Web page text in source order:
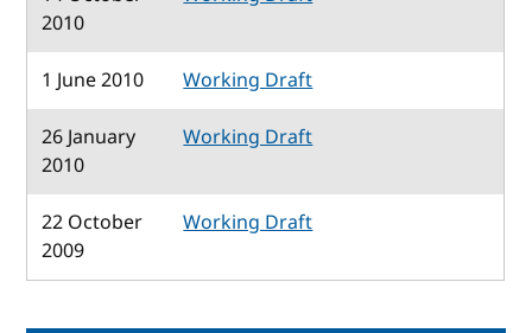
2010
1 June 2010
Working Draft
26 January
2010
Working Draft
22 October
2009
Working Draft